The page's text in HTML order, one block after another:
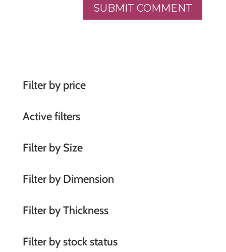
r
t
v
:
Filter by price
Active filters
Filter by Size
Filter by Dimension
Filter by Thickness
Filter by stock status